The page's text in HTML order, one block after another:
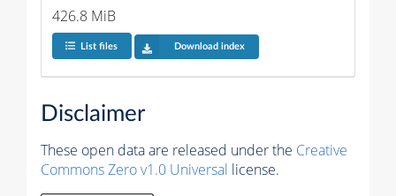
426.8 MiB
List files Download index
Disclaimer
These open data are released under the Creative
Commons Zero v1.0 Universal license.